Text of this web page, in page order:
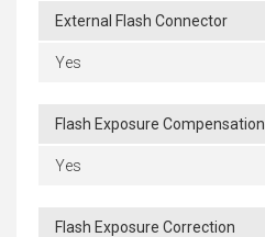
External Flash Connector
Yes
Flash Exposure Compensation
Yes
Flash Exposure Correction